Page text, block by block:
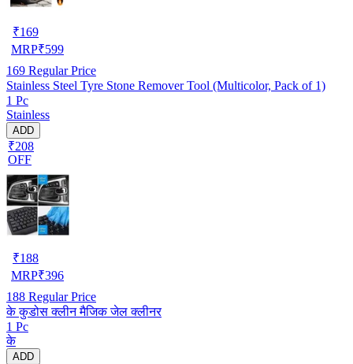
₹169
MRP₹599
169 Regular Price
Stainless Steel Tyre Stone Remover Tool (Multicolor, Pack of 1)
1 Pc
Stainless
ADD
₹208
OFF
₹188
MRP₹396
188 Regular Price
के कुडोस क्लीन मैजिक जेल क्लीनर
1 Pc
के
ADD